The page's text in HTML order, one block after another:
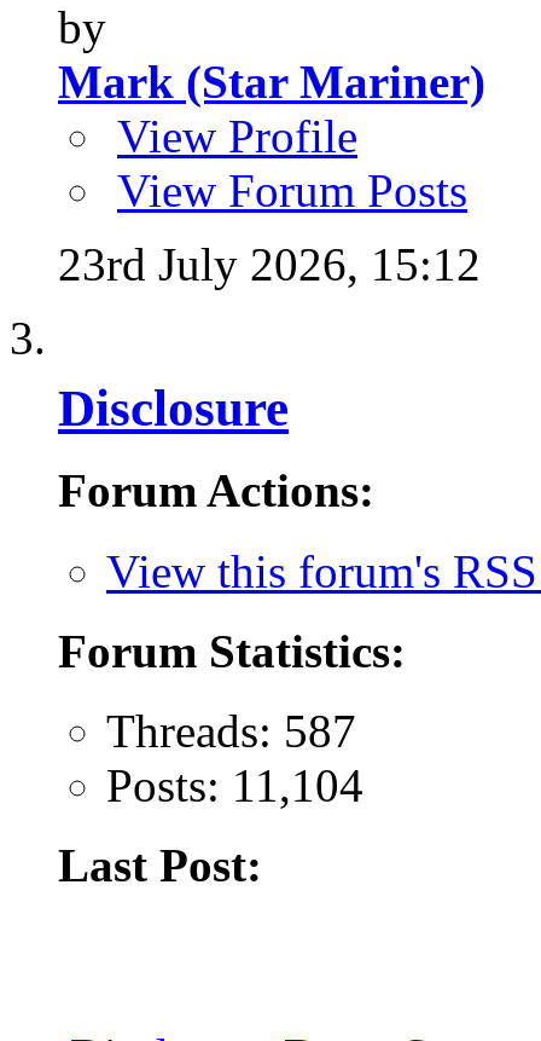
by
Mark (Star Mariner)
View Profile
View Forum Posts
23rd July 2026, 15:12
Disclosure
Forum Actions:
View this forum's
Forum Statistics:
Threads: 587
Posts: 11,104
Last Post: